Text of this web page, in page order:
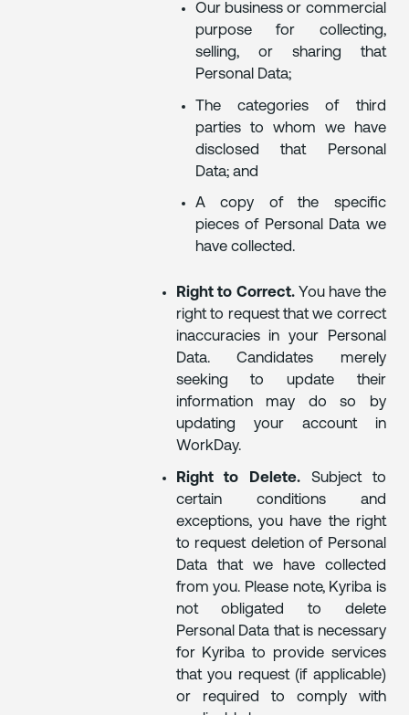
Our business or commercial
purpose for collecting,
selling, or sharing that
Personal Data;
The categories of third
parties to whom we have
disclosed that Personal
Data; and
A copy of the specific
pieces of Personal Data we
have collected.
Right to Correct.You have the
right to request that we correct
inaccuracies in your Personal
Data. Candidates merely
seeking to update their
information may do so by
updating your account in
WorkDay.
Right to Delete. Subject to
certain conditions and
exceptions, you have the right
to request deletion of Personal
Data that we have collected
from you. Please note, Kyriba is
not obligated to delete
Personal Data that is necessary
for Kyriba to provide services
that you request (if applicable)
or required to comply with